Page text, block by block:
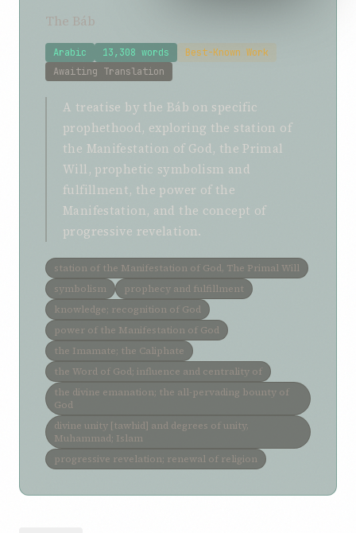
The Báb
Arabic 13,308 words
Best-Known Work
Awaiting Translation
A treatise by the Báb on specific
prophethood, exploring the station of
the Manifestation of God, the Primal
Will, prophetic symbolism and
fulfillment, the power of the
Manifestation, and the concept of
progressive revelation.
station of the Manifestation of God, The Primal Will
symbolism
prophecy and fulfillment
knowledge; recognition of God
power of the Manifestation of God
the Imamate; the Caliphate
the Word of God; influence and centrality of
the divine emanation; the all-pervading bounty of
God
divine unity [tawhid] and degrees of unity,
Muhammad; Islam
progressive revelation; renewal of religion